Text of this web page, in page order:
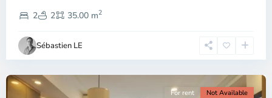
2
2 35.00 m2
Sébastien LE
2,
Chi
Minh
City
For rent Not Available